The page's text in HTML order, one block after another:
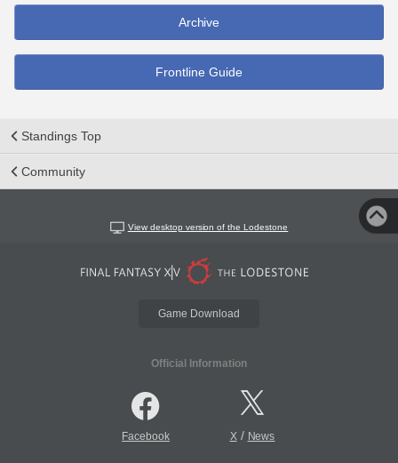
Archive
Frontline Guide
Standings Top
Community
View desktop version of the Lodestone
Game Download
Official Information
Facebook X/ News